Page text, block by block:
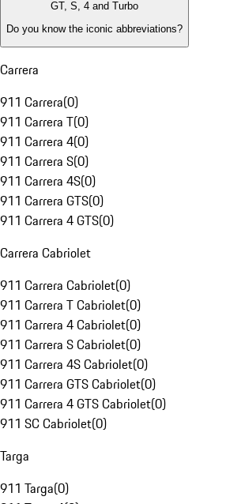
GT, S, 4 and Turbo
Do you know the iconic abbreviations?
Carrera
911 Carrera(0)
911 Carrera T(0)
911 Carrera 4(0)
911 Carrera S(0)
911 Carrera 4S(0)
911 Carrera GTS(0)
911 Carrera 4 GTS(0)
Carrera Cabriolet
911 Carrera Cabriolet(0)
911 Carrera T Cabriolet(0)
911 Carrera 4 Cabriolet(0)
911 Carrera S Cabriolet(0)
911 Carrera 4S Cabriolet(0)
911 Carrera GTS Cabriolet(0)
911 Carrera 4 GTS Cabriolet(0)
911 SC Cabriolet(0)
Targa
911 Targa(0)